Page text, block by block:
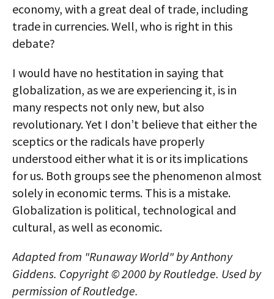
economy, with a great deal of trade, including
trade in currencies. Well, who is right in this
debate?
I would have no hestitation in saying that
globalization, as we are experiencing it, is in
many respects not only new, but also
revolutionary. Yet I don’t believe that either the
sceptics or the radicals have properly
understood either what it is or its implications
for us. Both groups see the phenomenon almost
solely in economic terms. This is a mistake.
Globalization is political, technological and
cultural, as well as economic.
Adapted from "Runaway World" by Anthony
Giddens. Copyright © 2000 by Routledge. Used by
permission of Routledge.